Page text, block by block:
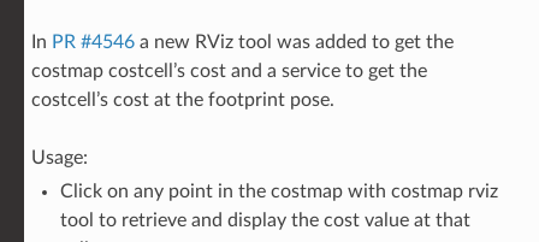
In PR #4546a new RViz tool was added to get the
costmap costcell’s cost and a service to get the
costcell’s cost at the footprint pose.
Usage:
Click on any point in the costmap with costmap rviz
tool to retrieve and display the cost value at that